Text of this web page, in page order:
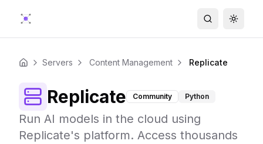
Search
Home Servers Content Management Replicate
Replicate Community Python
Run AI models in the cloud using
Replicate's platform. Access thousands